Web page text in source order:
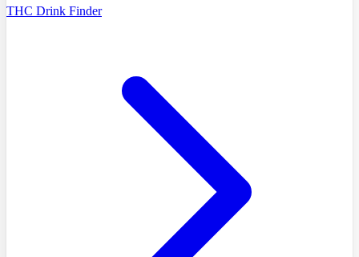
THC Drink Finder